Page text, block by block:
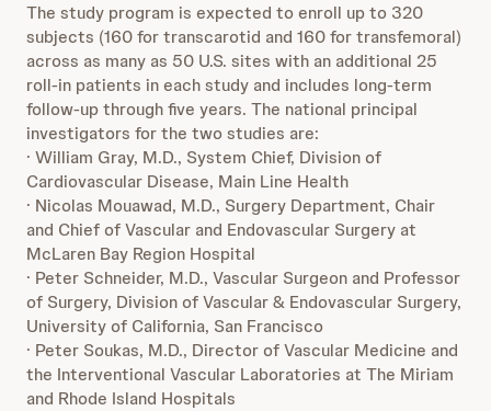
The study program is expected to enroll up to 320
subjects (160 for transcarotid and 160 for transfemoral)
across as many as 50 U.S. sites with an additional 25
roll-in patients in each study and includes long-term
follow-up through five years. The national principal
investigators for the two studies are:
· William Gray, M.D., System Chief, Division of
Cardiovascular Disease, Main Line Health
· Nicolas Mouawad, M.D., Surgery Department, Chair
and Chief of Vascular and Endovascular Surgery at
McLaren Bay Region Hospital
· Peter Schneider, M.D., Vascular Surgeon and Professor
of Surgery, Division of Vascular & Endovascular Surgery,
University of California, San Francisco
· Peter Soukas, M.D., Director of Vascular Medicine and
the Interventional Vascular Laboratories at The Miriam
and Rhode Island Hospitals